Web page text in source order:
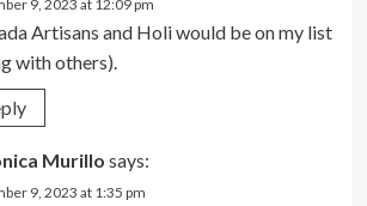
9, 2023 at 12:09 pm
Artisans and Holi would be on my list
with others).
Murillo says:
9, 2023 at 1:35 pm